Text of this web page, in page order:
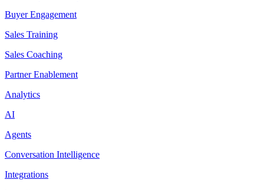
Buyer Engagement
Sales Training
Sales Coaching
Partner Enablement
Analytics
AI
Agents
Conversation Intelligence
Integrations